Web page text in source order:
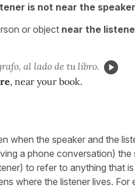
is not near the
or object near the
al lado de tu libro.
, near your book.
when the speaker and the
a phone conversation) the
to refer to anything that is
where the listener lives. For